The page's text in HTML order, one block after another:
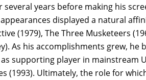
years before making his
displayed a natural
(1979), The Three Musketeers
As his accomplishments grew, he
supporting player in mainstream
(1993). Ultimately, the role for